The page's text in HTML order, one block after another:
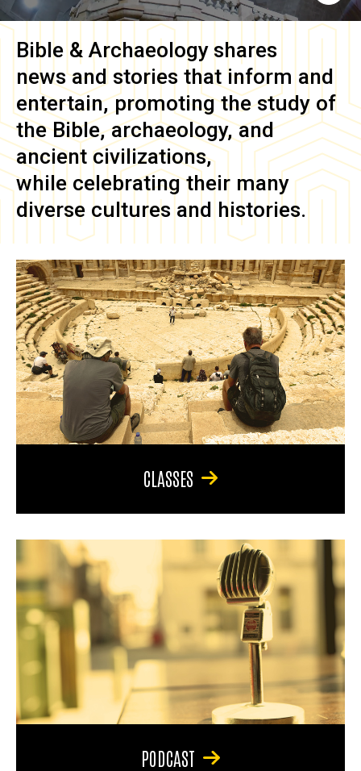
Bible & Archaeology shares
news and stories that inform and
entertain, promoting the study of
the Bible, archaeology, and
ancient civilizations,
while celebrating their many
diverse cultures and histories.
CLASSES
PODCAST